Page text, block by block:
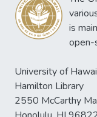
is
open-
University of
Hamilton Library
2550 McCarthy